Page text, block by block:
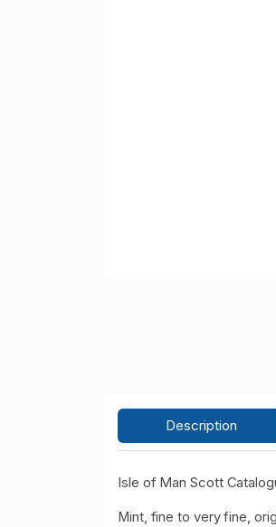
Description
Isle of Man Scott
Mint, fine to very fine,